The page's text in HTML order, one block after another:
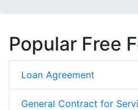
Popular Free
Loan Agreement
General Contract for